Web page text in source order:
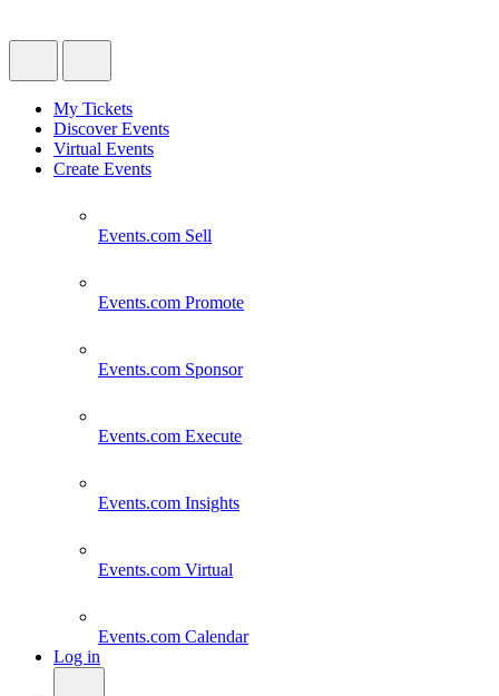
My Tickets
Discover Events
Virtual Events
Create Events
Events.com Sell
Events.com Promote
Events.com Sponsor
Events.com Execute
Events.com Insights
Events.com Virtual
Events.com Calendar
Log in